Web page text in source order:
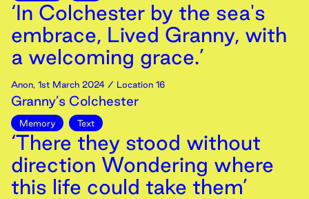
‘In Colchester by the sea's
embrace, Lived Granny, with
a welcoming grace.’
Anon, 1st March 2024 / Location 16
Granny’s Colchester
Memory Text
‘There they stood without
direction Wondering where
this life could take them’